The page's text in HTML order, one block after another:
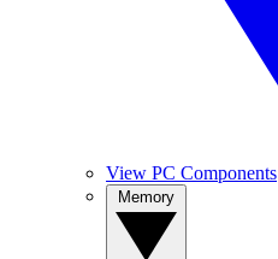
View PC Components